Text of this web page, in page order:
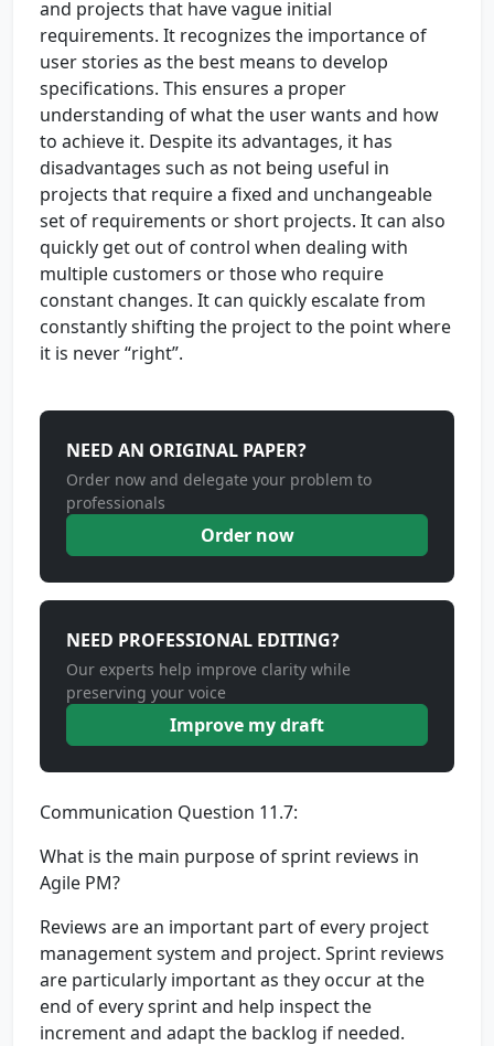
and projects that have vague initial
requirements. It recognizes the importance of
user stories as the best means to develop
specifications. This ensures a proper
understanding of what the user wants and how
to achieve it. Despite its advantages, it has
disadvantages such as not being useful in
projects that require a fixed and unchangeable
set of requirements or short projects. It can also
quickly get out of control when dealing with
multiple customers or those who require
constant changes. It can quickly escalate from
constantly shifting the project to the point where
it is never “right”.
NEED AN ORIGINAL PAPER?
Order now and delegate your problem to
professionals
Order now
NEED PROFESSIONAL EDITING?
Our experts help improve clarity while
preserving your voice
Improve my draft
Communication Question 11.7:
What is the main purpose of sprint reviews in
Agile PM?
Reviews are an important part of every project
management system and project. Sprint reviews
are particularly important as they occur at the
end of every sprint and help inspect the
increment and adapt the backlog if needed.